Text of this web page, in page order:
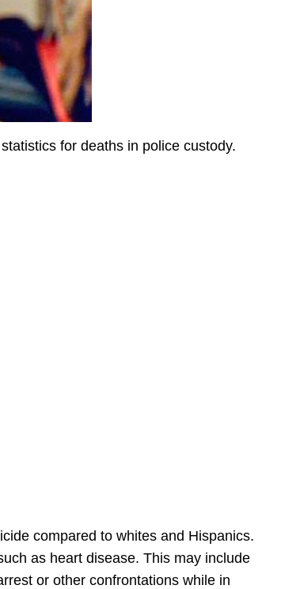
for deaths in police custody.
compared to whites and Hispanics.
as heart disease. This may include
or other confrontations while in